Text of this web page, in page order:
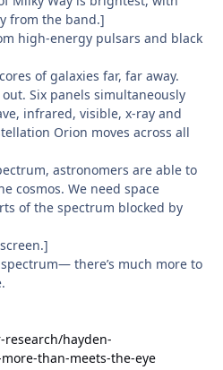
from the band.]
high-energy pulsars and black
of galaxies far, far away.
Six panels simultaneously
infrared, visible, x-ray and
Orion moves across all
astronomers are able to
cosmos. We need space
of the spectrum blocked by
there’s much more to
hayden-
than-meets-the-eye